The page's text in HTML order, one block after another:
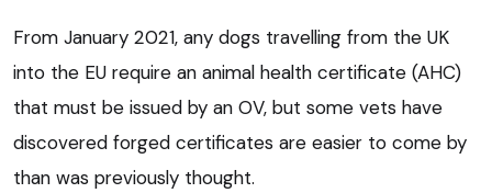
From January 2021, any dogs travelling from the UK
into the EU require an animal health certificate (AHC)
that must be issued by an OV, but some vets have
discovered forged certificates are easier to come by
than was previously thought.